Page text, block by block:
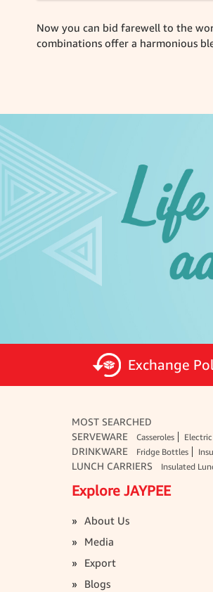
Now you can bid farewell to the
combinations offer a harmonious
Exchange
MOST SEARCHED
SERVEWARE
Casseroles Electric
DRINKWARE Fridge Bottles
LUNCH CARRIERS Insulated
Explore JAYPEE
About Us
Media
Export
Blogs